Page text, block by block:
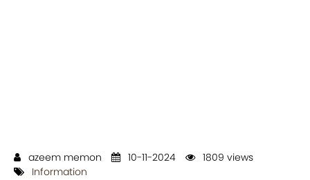
azeem memon 10-11-2024
1809 views
Information